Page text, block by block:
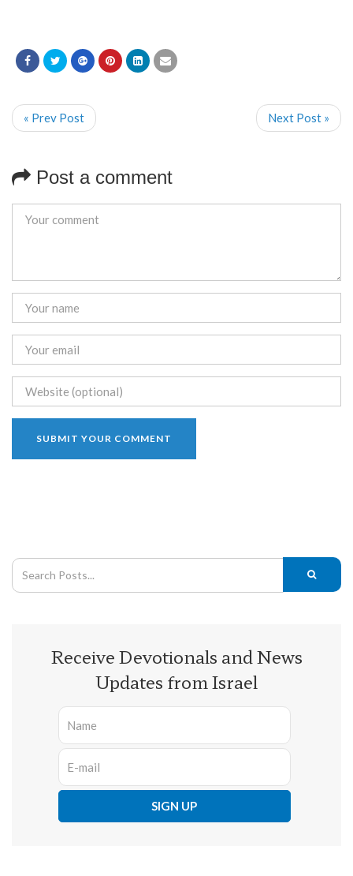
« Prev Post Next Post »
Post a comment
Receive Devotionals and News
Updates from Israel